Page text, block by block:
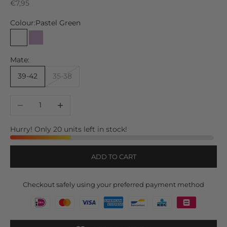
Sale price
€7,95
Colour:Pastel Green
Pastel Green
Lilac
Mate:
39-42
35-38
Decrease quantityIncrease quantity
Hurry! Only 20 units left in stock!
ADD TO CART
Checkout safely using your preferred payment method